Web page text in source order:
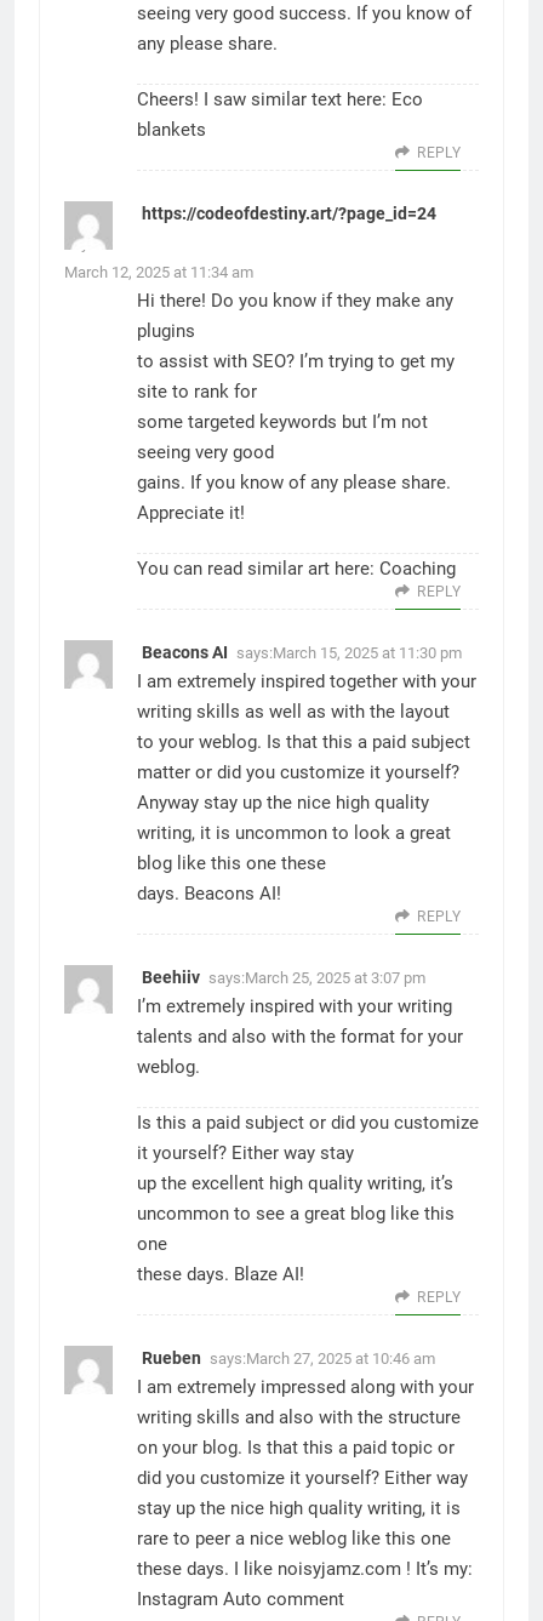
seeing very good success. If you know of
any please share.
Cheers! I saw similar text here: Eco
blankets
REPLY
https://codeofdestiny.art/?page_id=24
says:
March 12, 2025 at 11:34 am
Hi there! Do you know if they make any
plugins
to assist with SEO? I’m trying to get my
site to rank for
some targeted keywords but I’m not
seeing very good
gains. If you know of any please share.
Appreciate it!
You can read similar art here: Coaching
REPLY
Beacons AI says:March 15, 2025 at 11:30 pm
I am extremely inspired together with your
writing skills as well as with the layout
to your weblog. Is that this a paid subject
matter or did you customize it yourself?
Anyway stay up the nice high quality
writing, it is uncommon to look a great
blog like this one these
days. Beacons AI!
REPLY
Beehiiv says:March 25, 2025 at 3:07 pm
I’m extremely inspired with your writing
talents and also with the format for your
weblog.
Is this a paid subject or did you customize
it yourself? Either way stay
up the excellent high quality writing, it’s
uncommon to see a great blog like this
one
these days. Blaze AI!
REPLY
Rueben says:March 27, 2025 at 10:46 am
I am extremely impressed along with your
writing skills and also with the structure
on your blog. Is that this a paid topic or
did you customize it yourself? Either way
stay up the nice high quality writing, it is
rare to peer a nice weblog like this one
these days. I like noisyjamz.com ! It’s my:
Instagram Auto comment